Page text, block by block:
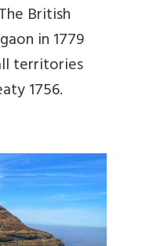
British
in 1779
territories
1756.